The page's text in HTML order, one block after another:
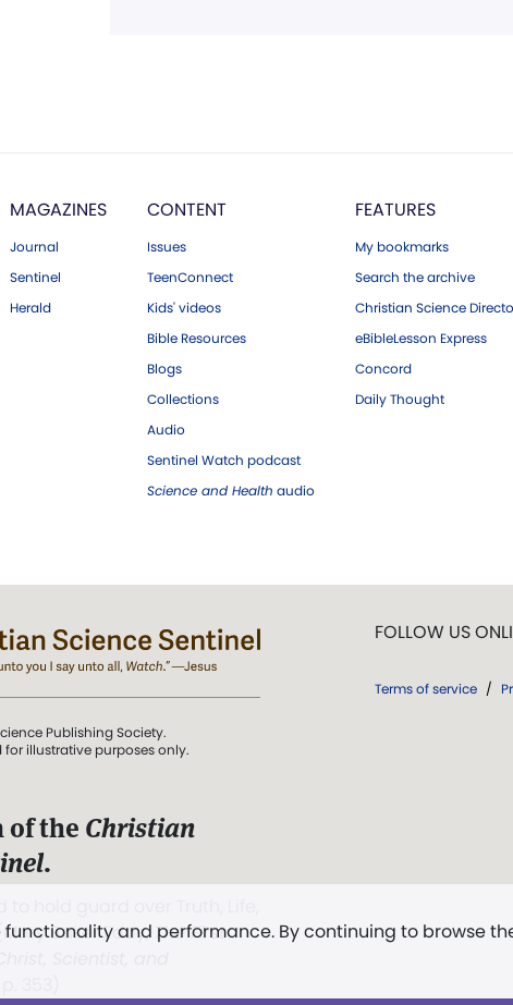
MAGAZINES
Journal
Sentinel
Herald
CONTENT
Issues
TeenConnect
Kids' videos
Bible Resources
Blogs
Collections
Audio
Sentinel Watch podcast
Science and Health audio
FEATURES
My bookmarks
Search the archive
Christian Science
eBibleLesson Express
Concord
Daily Thought
functionality and performance. By continuing to browse
Publishing Society.
for illustrative purposes only.
of the Christian
.
Baker Eddy, The First
FOLLOW US
Terms of service /